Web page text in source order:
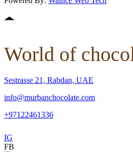
World of
Sestrasse 21, Rabdan, UAE
info@murbanchocolate.com
+97122461336
IG
FB